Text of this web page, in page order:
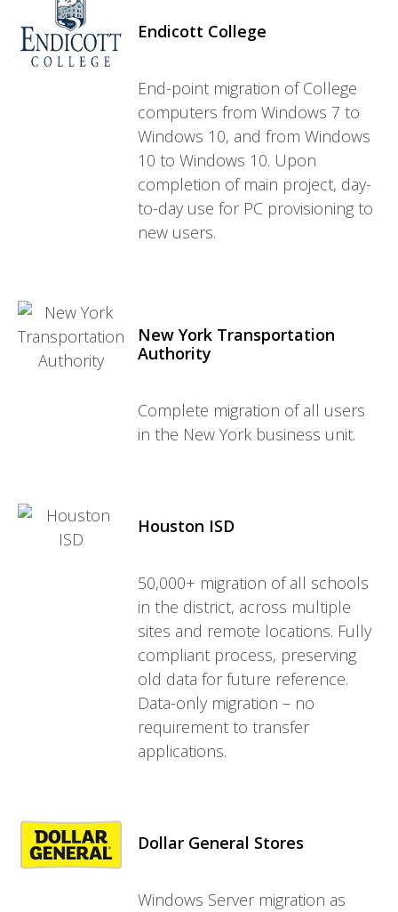
Endicott College
End-point migration of College
computers from Windows 7 to
Windows 10, and from Windows
10 to Windows 10. Upon
completion of main project, day-
to-day use for PC provisioning to
new users.
New York Transportation
Authority
Complete migration of all users
in the New York business unit.
Houston ISD
50,000+ migration of all schools
in the district, across multiple
sites and remote locations. Fully
compliant process, preserving
old data for future reference.
Data-only migration – no
requirement to transfer
applications.
Dollar General Stores
Windows Server migration as